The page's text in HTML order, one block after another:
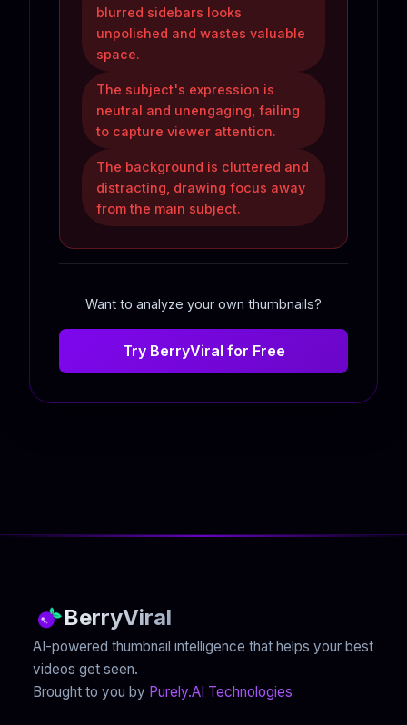
blurred sidebars looks
unpolished and wastes valuable
space.
The subject's expression is
neutral and unengaging, failing
to capture viewer attention.
The background is cluttered and
distracting, drawing focus away
from the main subject.
Want to analyze your own thumbnails?
Try BerryViral for Free
BerryViral
AI-powered thumbnail intelligence that helps your best
videos get seen.
Brought to you by Purely.AI Technologies